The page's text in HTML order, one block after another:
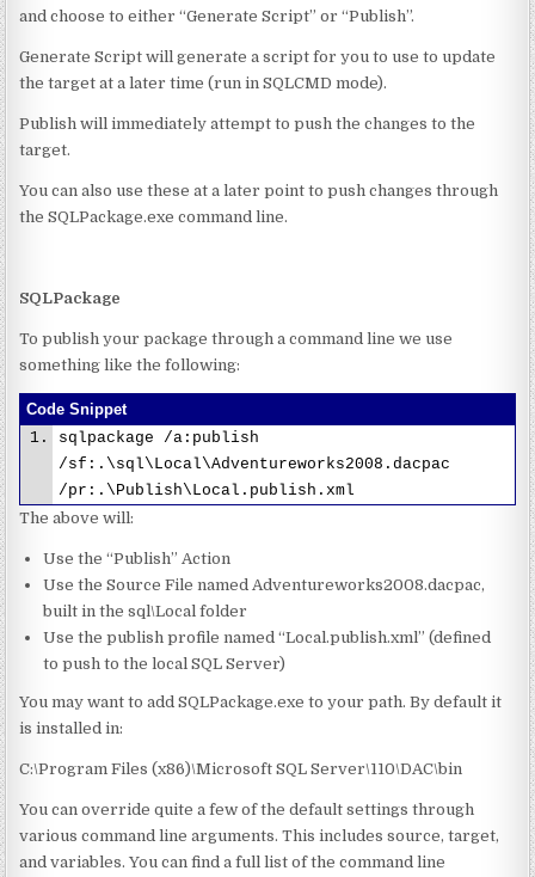
and choose to either “Generate Script” or “Publish”.
Generate Script will generate a script for you to use to update
the target at a later time (run in SQLCMD mode).
Publish will immediately attempt to push the changes to the
target.
You can also use these at a later point to push changes through
the SQLPackage.exe command line.
SQLPackage
To publish your package through a command line we use
something like the following:
Code Snippet
sqlpackage /a:publish
/sf:.\sql\Local\Adventureworks2008.dacpac
/pr:.\Publish\Local.publish.xml
The above will:
Use the “Publish” Action
Use the Source File named Adventureworks2008.dacpac,
built in the sql\Local folder
Use the publish profile named “Local.publish.xml” (defined
to push to the local SQL Server)
You may want to add SQLPackage.exe to your path. By default it
is installed in:
C:\Program Files (x86)\Microsoft SQL Server\110\DAC\bin
You can override quite a few of the default settings through
various command line arguments. This includes source, target,
and variables. You can find a full list of the command line